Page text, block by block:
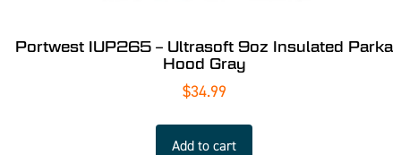
Portwest IUP265 – Ultrasoft 9oz Insulated Parka
Hood Gray
$34.99
Add to cart